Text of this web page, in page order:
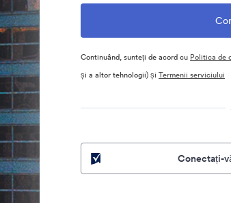
Continuând, sunteți de acord cu Politica de
și a altor tehnologii) șiTermenii serviciului
Conectați-